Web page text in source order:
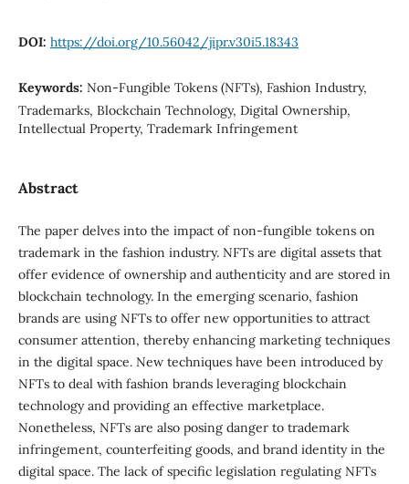
DOI: https://doi.org/10.56042/jipr.v30i5.18343
Keywords: Non-Fungible Tokens (NFTs), Fashion Industry,
Trademarks, Blockchain Technology, Digital Ownership,
Intellectual Property, Trademark Infringement
Abstract
The paper delves into the impact of non-fungible tokens on
trademark in the fashion industry. NFTs are digital assets that
offer evidence of ownership and authenticity and are stored in
blockchain technology. In the emerging scenario, fashion
brands are using NFTs to offer new opportunities to attract
consumer attention, thereby enhancing marketing techniques
in the digital space. New techniques have been introduced by
NFTs to deal with fashion brands leveraging blockchain
technology and providing an effective marketplace.
Nonetheless, NFTs are also posing danger to trademark
infringement, counterfeiting goods, and brand identity in the
digital space. The lack of specific legislation regulating NFTs